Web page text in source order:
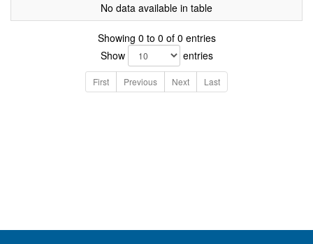
No data available in table
Showing 0 to 0 of 0 entries
Show
entries
First Previous Next Last